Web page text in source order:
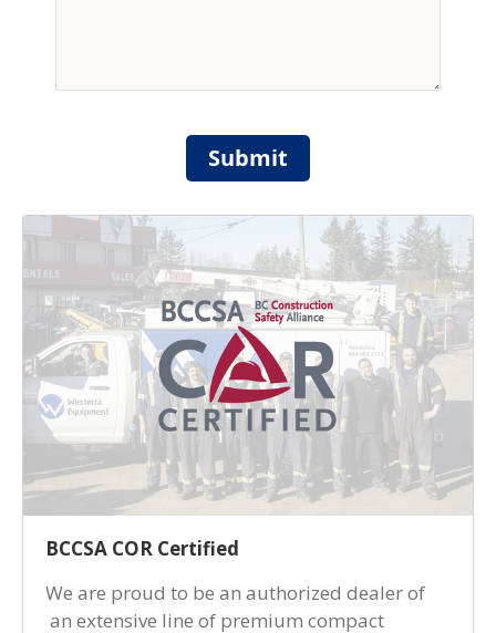
Submit
BCCSA COR Certified
We are proud to be an authorized dealer of
an extensive line of premium compact